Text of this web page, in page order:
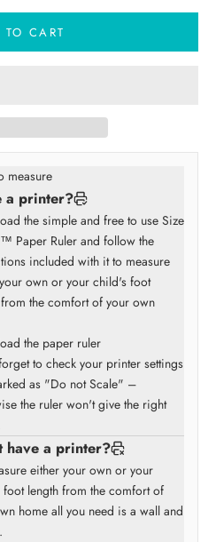
CART
measure
a printer?
the simple and free to use Size
Paper Ruler and follow the
included with it to measure
own or your child's foot
the comfort of your own
the paper ruler
to check your printer settings
as "Do not Scale" –
the ruler won't give the right
have a printer?
either your own or your
length from the comfort of
home all you need is a wall and